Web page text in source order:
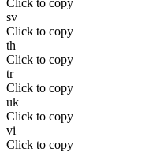
Click to copy
sv
Click to copy
th
Click to copy
tr
Click to copy
uk
Click to copy
vi
Click to copy